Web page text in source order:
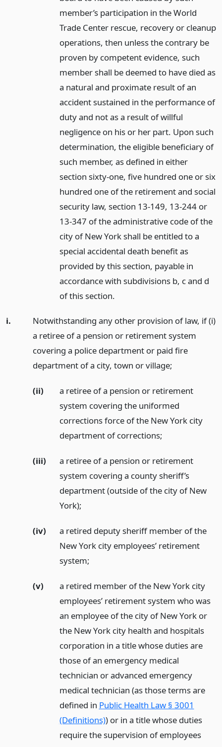
member’s participation in the World
Trade Center rescue, recovery or cleanup
operations, then unless the contrary be
proven by competent evidence, such
member shall be deemed to have died as
a natural and proximate result of an
accident sustained in the performance of
duty and not as a result of willful
negligence on his or her part. Upon such
determination, the eligible beneficiary of
such member, as defined in either
section sixty-one, five hundred one or six
hundred one of the retirement and social
security law, section 13-149, 13-244 or
13-347 of the administrative code of the
city of New York shall be entitled to a
special accidental death benefit as
provided by this section, payable in
accordance with subdivisions b, c and d
of this section.
i.
Notwithstanding any other provision of law, if (i)
a retiree of a pension or retirement system
covering a police department or paid fire
department of a city, town or village;
(ii)
a retiree of a pension or retirement
system covering the uniformed
corrections force of the New York city
department of corrections;
(iii)
a retiree of a pension or retirement
system covering a county sheriff’s
department (outside of the city of New
York);
(iv)
a retired deputy sheriff member of the
New York city employees’ retirement
system;
(v)
a retired member of the New York city
employees’ retirement system who was
an employee of the city of New York or
the New York city health and hospitals
corporation in a title whose duties are
those of an emergency medical
technician or advanced emergency
medical technician (as those terms are
defined in Public Health Law § 3001
(Definitions)) or in a title whose duties
require the supervision of employees